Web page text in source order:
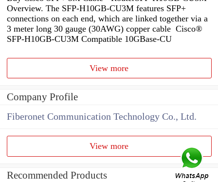
Overview. The SFP-H10GB-CU3M features SFP+
connections on each end, which are linked together via a
3 meter long 30 gauge (30AWG) copper cable Cisco®
SFP-H10GB-CU3M Compatible 10GBase-CU
View more
Company Profile
Fiberonet Communication Technology Co., Ltd.
View more
Recommended Products